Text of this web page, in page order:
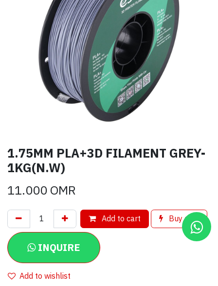
1.75MM PLA+3D FILAMENT GREY-
1KG(N.W)
11.000OMR
Add to cart Buy now
INQUIRE
Add to wishlist